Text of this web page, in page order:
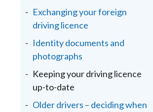
Exchanging your foreign
driving licence
Identity documents and
photographs
Keeping your driving licence
up-to-date
Older drivers – deciding when